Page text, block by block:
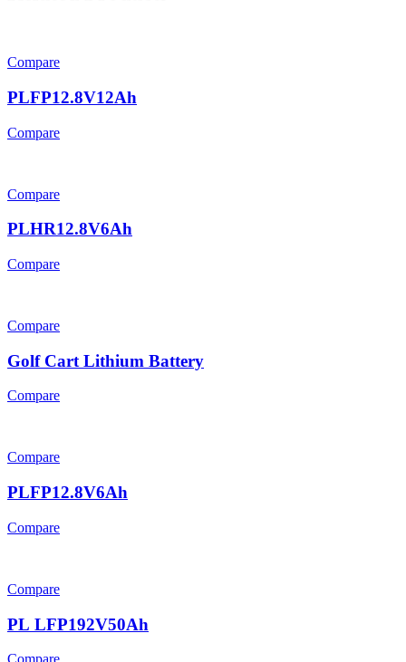
Compare
PLFP12.8V12Ah
Compare
Compare
PLHR12.8V6Ah
Compare
Compare
Golf Cart Lithium Battery
Compare
Compare
PLFP12.8V6Ah
Compare
Compare
PL LFP192V50Ah